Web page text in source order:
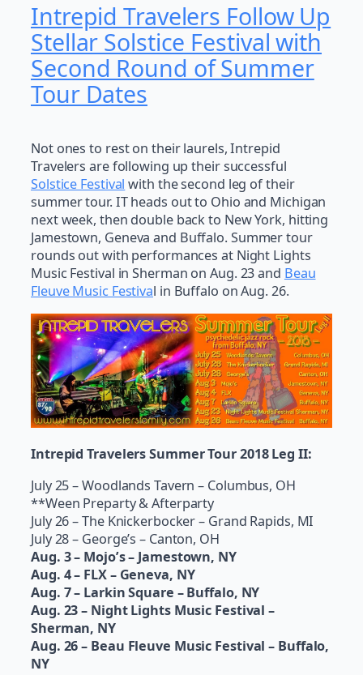
Intrepid Travelers Follow Up
Stellar Solstice Festival with
Second Round of Summer
Tour Dates
Not ones to rest on their laurels, Intrepid
Travelers are following up their successful
Solstice Festival with the second leg of their
summer tour. IT heads out to Ohio and Michigan
next week, then double back to New York, hitting
Jamestown, Geneva and Buffalo. Summer tour
rounds out with performances at Night Lights
Music Festival in Sherman on Aug. 23 and Beau
Fleuve Music Festival in Buffalo on Aug. 26.
Intrepid Travelers Summer Tour 2018 Leg II:
July 25 – Woodlands Tavern – Columbus, OH
**Ween Preparty & Afterparty
July 26 – The Knickerbocker – Grand Rapids, MI
July 28 – George’s – Canton, OH
Aug. 3 – Mojo’s – Jamestown, NY
Aug. 4 – FLX – Geneva, NY
Aug. 7 – Larkin Square – Buffalo, NY
Aug. 23 – Night Lights Music Festival –
Sherman, NY
Aug. 26 – Beau Fleuve Music Festival – Buffalo,
NY